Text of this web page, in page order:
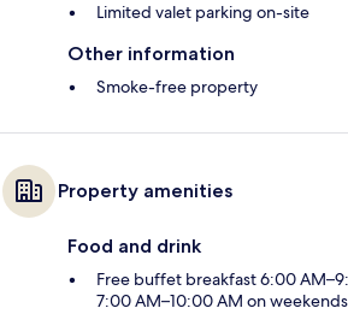
Limited valet parking on-site
Other information
Smoke-free property
Property amenities
Food and drink
Free buffet breakfast 6:00
7:00 AM–10:00 AM on weekends